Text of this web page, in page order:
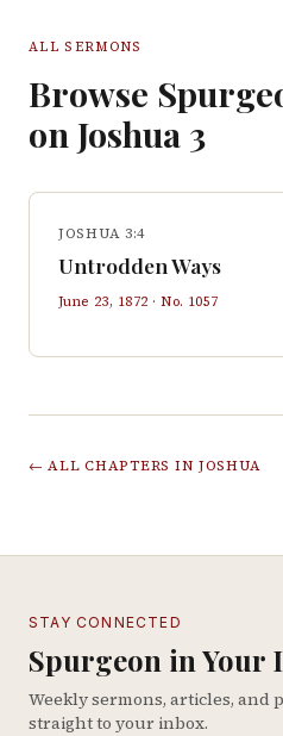
ALL SERMONS
Browse
on Joshua 3
JOSHUA 3:4
Untrodden Ways
June 23, 1872 · No. 1057
← ALL CHAPTERS IN JOSHUA
STAY CONNECTED
Spurgeon in Your
Weekly sermons, articles, and
straight to your inbox.